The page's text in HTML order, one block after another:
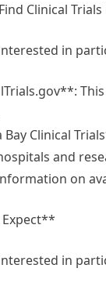
Clinical Trials
in
Clinical
and
on
in